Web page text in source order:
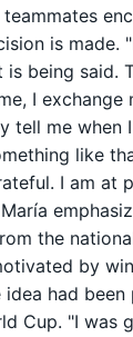
is made.
is being said.
I exchange
tell me when
like
I am at
the
by
had been
Cup. "I was